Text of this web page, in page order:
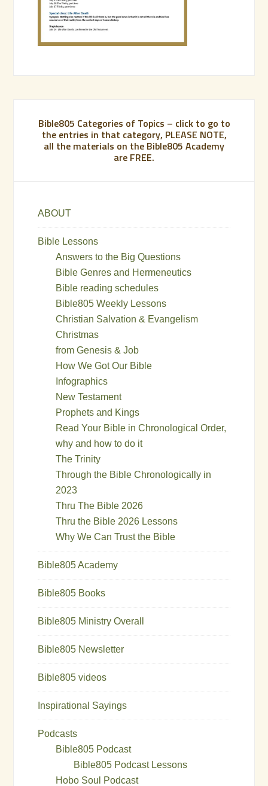
Bible805 Categories of Topics – click to go to
the entries in that category, PLEASE NOTE,
all the materials on the Bible805 Academy
are FREE.
ABOUT
Bible Lessons
Answers to the Big Questions
Bible Genres and Hermeneutics
Bible reading schedules
Bible805 Weekly Lessons
Christian Salvation & Evangelism
Christmas
from Genesis & Job
How We Got Our Bible
Infographics
New Testament
Prophets and Kings
Read Your Bible in Chronological Order,
why and how to do it
The Trinity
Through the Bible Chronologically in
2023
Thru The Bible 2026
Thru the Bible 2026 Lessons
Why We Can Trust the Bible
Bible805 Academy
Bible805 Books
Bible805 Ministry Overall
Bible805 Newsletter
Bible805 videos
Inspirational Sayings
Podcasts
Bible805 Podcast
Bible805 Podcast Lessons
Hobo Soul Podcast